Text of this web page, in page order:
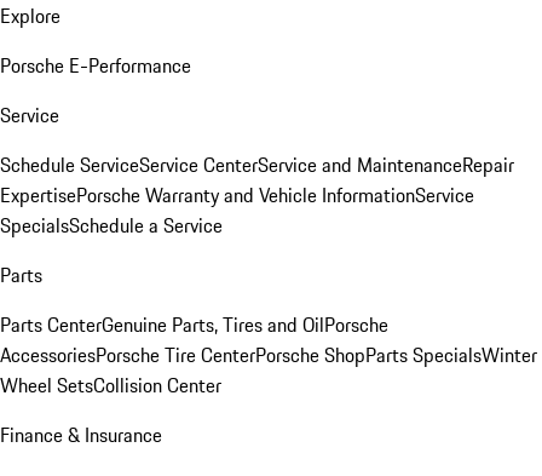
Explore
Porsche E-Performance
Service
Schedule ServiceService CenterService and MaintenanceRepair
ExpertisePorsche Warranty and Vehicle InformationService
SpecialsSchedule a Service
Parts
Parts CenterGenuine Parts, Tires and OilPorsche
AccessoriesPorsche Tire CenterPorsche ShopParts SpecialsWinter
Wheel SetsCollision Center
Finance & Insurance